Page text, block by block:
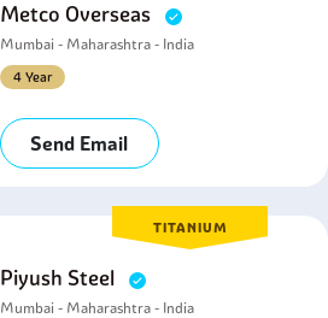
Metco Overseas
Mumbai - Maharashtra - India
4 Year
Send Email
TITANIUM
Piyush Steel
Mumbai - Maharashtra - India